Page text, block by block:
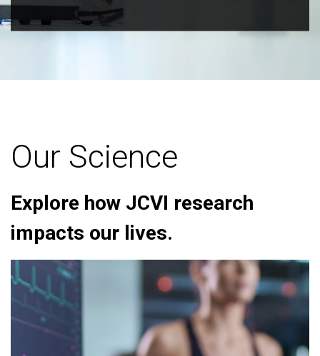
Our Science
Explore how JCVI research
impacts our lives.